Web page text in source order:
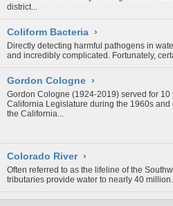
district...
Coliform Bacteria ›
Directly detecting harmful pathogens in
and incredibly complicated. Fortunately,
Gordon Cologne ›
Gordon Cologne (1924-2019) served for 10
California Legislature during the 1960s and
the California...
Colorado River ›
Often referred to as the lifeline of the
tributaries provide water to nearly 40